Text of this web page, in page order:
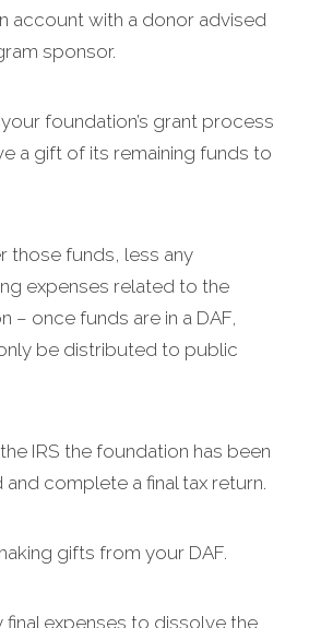
account with a donor advised
sponsor.
foundation’s grant process
a gift of its remaining funds to
those funds, less any
expenses related to the
– once funds are in a DAF,
be distributed to public
IRS the foundation has been
complete a final tax return.
gifts from your DAF.
final expenses to dissolve the